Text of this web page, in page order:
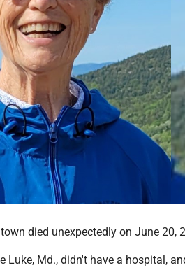
died unexpectedly on June 20,
Luke, Md., didn't have a hospital,